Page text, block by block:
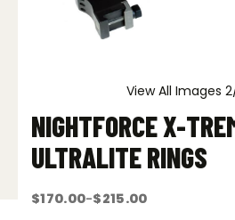
View All Images
NIGHTFORCE X-
ULTRALITE RINGS
$170.00–$215.00
Price